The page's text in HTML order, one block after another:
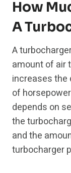
How
A
A
amount of air
increases the
of
depends on
the
and the
turbocharger